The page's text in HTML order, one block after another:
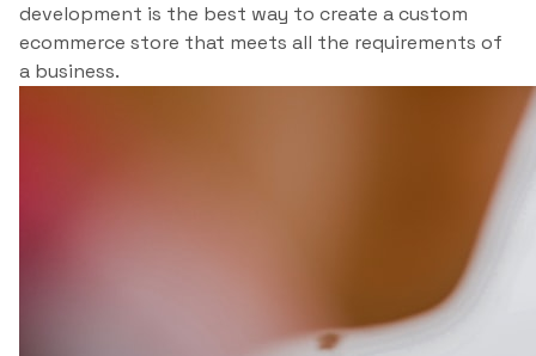
development is the best way to create a custom
ecommerce store that meets all the requirements of
a business.